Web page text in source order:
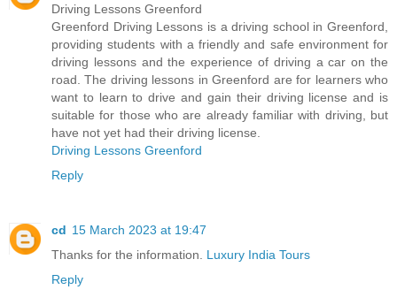
Driving Lessons Greenford
Greenford Driving Lessons is a driving school in Greenford,
providing students with a friendly and safe environment for
driving lessons and the experience of driving a car on the
road. The driving lessons in Greenford are for learners who
want to learn to drive and gain their driving license and is
suitable for those who are already familiar with driving, but
have not yet had their driving license.
Driving Lessons Greenford
Reply
cd 15 March 2023 at 19:47
Thanks for the information. Luxury India Tours
Reply